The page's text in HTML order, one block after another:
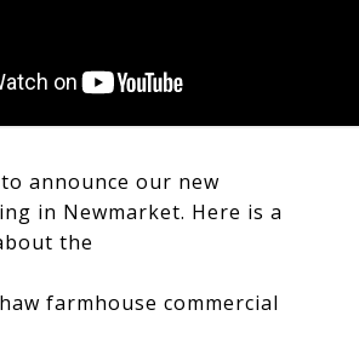
announce our new
in Newmarket. Here is a
the
farmhouse commercial